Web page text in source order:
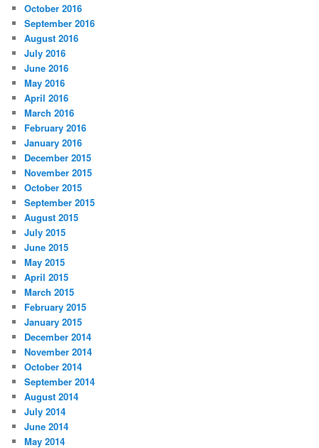
October 2016
September 2016
August 2016
July 2016
June 2016
May 2016
April 2016
March 2016
February 2016
January 2016
December 2015
November 2015
October 2015
September 2015
August 2015
July 2015
June 2015
May 2015
April 2015
March 2015
February 2015
January 2015
December 2014
November 2014
October 2014
September 2014
August 2014
July 2014
June 2014
May 2014